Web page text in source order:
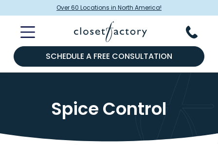
Over 60 Locations in North America!
SCHEDULE A FREE CONSULTATION
Spice Control